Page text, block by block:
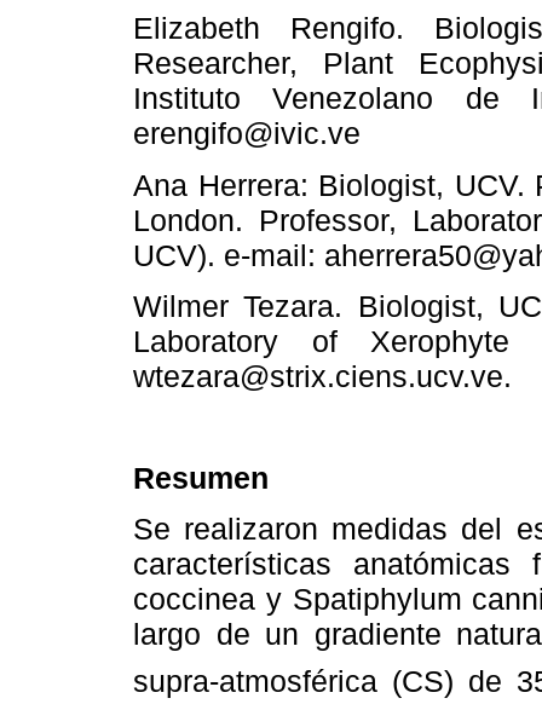
Elizabeth Rengifo.
Researcher, Plant
Instituto Venezolano de
erengifo@ivic.ve
Ana Herrera: Biologist,
London. Professor,
UCV). e-mail:
Wilmer Tezara. Biologist,
Laboratory of Xerophyte
wtezara@strix.ciens.ucv.ve.
Resumen
Se realizaron medidas del
características
coccinea y Spatiphylum
largo de un gradiente
supra-atmosférica (CS) de